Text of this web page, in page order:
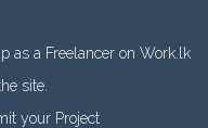
as a Freelancer on Work.lk
site.
your Project